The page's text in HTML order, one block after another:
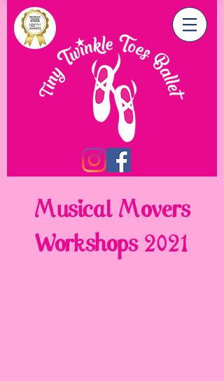
Musical Movers
Workshops 2021